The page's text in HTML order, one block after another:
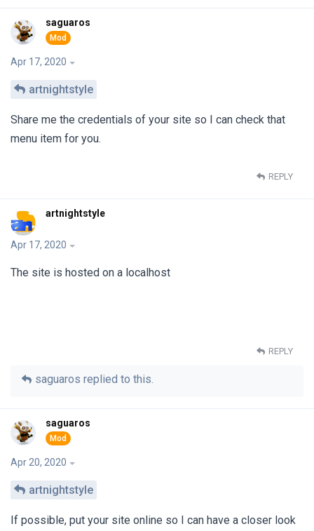
saguaros
Apr 17, 2020
artnightstyle
Share me the credentials of your site so I can check that
menu item for you.
REPLY
artnightstyle
Apr 17, 2020
The site is hosted on a localhost
REPLY
saguaros replied to this.
saguaros
Apr 20, 2020
artnightstyle
If possible, put your site online so I can have a closer look